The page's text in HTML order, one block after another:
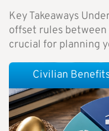
Key Takeaways
offset rules between
crucial for planning
Civilian